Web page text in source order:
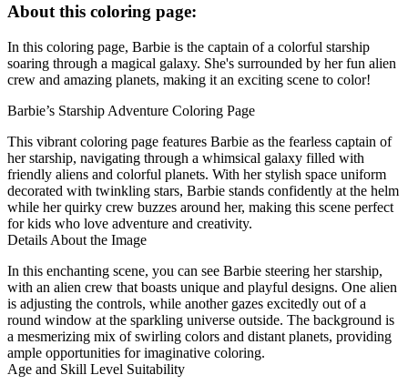
About this coloring page:
In this coloring page, Barbie is the captain of a colorful starship
soaring through a magical galaxy. She's surrounded by her fun alien
crew and amazing planets, making it an exciting scene to color!
Barbie’s Starship Adventure Coloring Page
This vibrant coloring page features Barbie as the fearless captain of
her starship, navigating through a whimsical galaxy filled with
friendly aliens and colorful planets. With her stylish space uniform
decorated with twinkling stars, Barbie stands confidently at the helm
while her quirky crew buzzes around her, making this scene perfect
for kids who love adventure and creativity.
Details About the Image
In this enchanting scene, you can see Barbie steering her starship,
with an alien crew that boasts unique and playful designs. One alien
is adjusting the controls, while another gazes excitedly out of a
round window at the sparkling universe outside. The background is
a mesmerizing mix of swirling colors and distant planets, providing
ample opportunities for imaginative coloring.
Age and Skill Level Suitability